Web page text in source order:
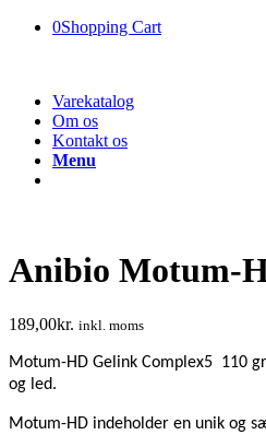
0Shopping Cart
Varekatalog
Om os
Kontakt os
Menu
Anibio Motum-
189,00kr. inkl. moms
Motum-HD Gelink Complex5 110
og led.
Motum-HD indeholder en unik og